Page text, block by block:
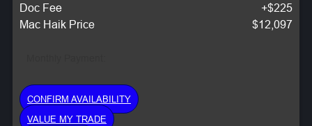
Doc Fee
+$225
Mac Haik Price
$12,097
CONFIRM AVAILABILITY
VALUE MY TRADE